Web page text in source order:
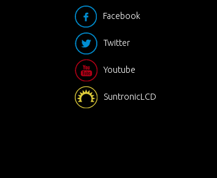
Facebook
Twitter
Youtube
SuntronicLCD